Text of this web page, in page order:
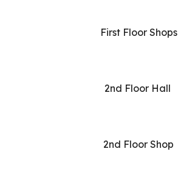
First Floor Shops
2nd Floor Hall
2nd Floor Shop